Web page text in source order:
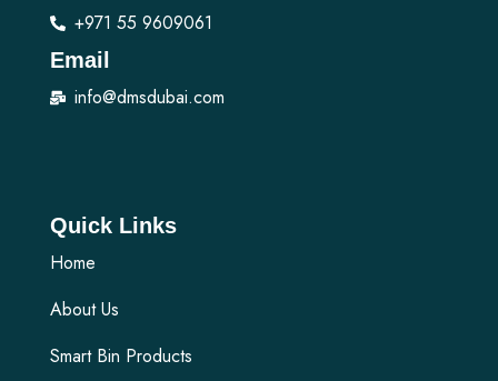
+971 55 9609061
Email
info@dmsdubai.com
Quick Links
Home
About Us
Smart Bin Products